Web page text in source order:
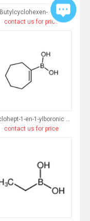
contact us for
4-t-Butylcyclohexen-1-ylboronic acid
contact us for price
Cyclohept-1-en-1-ylboronic acid
contact us for price